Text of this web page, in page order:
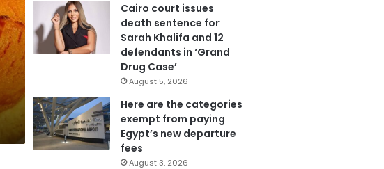
Cairo court issues
death sentence for
Sarah Khalifa and 12
defendants in ‘Grand
Drug Case’
August 5, 2026
Here are the categories
exempt from paying
Egypt’s new departure
fees
August 3, 2026